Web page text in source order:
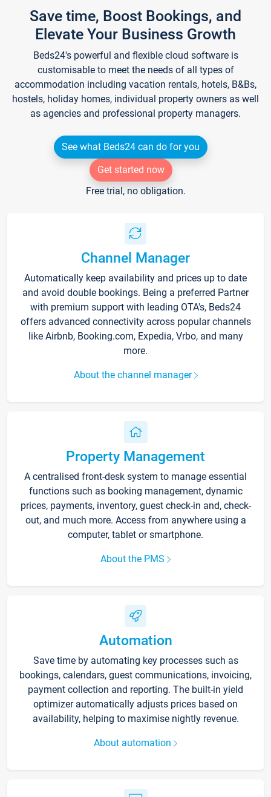
Save time, Boost Bookings, and
Elevate Your Business Growth
Beds24's powerful and flexible cloud software is
customisable to meet the needs of all types of
accommodation including vacation rentals, hotels, B&Bs,
hostels, holiday homes, individual property owners as well
as agencies and professional property managers.
See what Beds24 can do for you
Get started now
Free trial, no obligation.
Channel Manager
Automatically keep availability and prices up to date
and avoid double bookings. Being a preferred Partner
with premium support with leading OTA's, Beds24
offers advanced connectivity across popular channels
like Airbnb, Booking.com, Expedia, Vrbo, and many
more.
About the channel manager
Property Management
A centralised front-desk system to manage essential
functions such as booking management, dynamic
prices, payments, inventory, guest check-in and, check-
out, and much more. Access from anywhere using a
computer, tablet or smartphone.
About the PMS
Automation
Save time by automating key processes such as
bookings, calendars, guest communications, invoicing,
payment collection and reporting. The built-in yield
optimizer automatically adjusts prices based on
availability, helping to maximise nightly revenue.
About automation